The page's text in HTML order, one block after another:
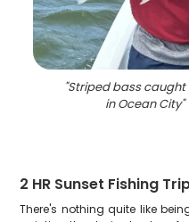
"Striped bass caught
in Ocean City"
2 HR Sunset Fishing
There's nothing quite like